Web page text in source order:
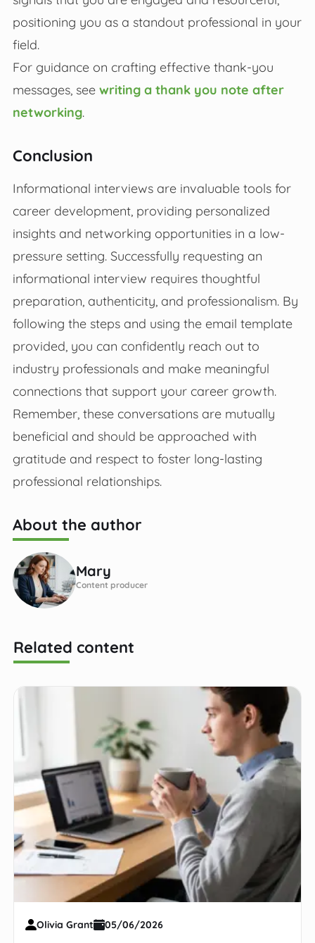
positioning you as a standout professional in your
field.
For guidance on crafting effective thank-you
messages, see writing a thank you note after
networking.
Conclusion
Informational interviews are invaluable tools for
career development, providing personalized
insights and networking opportunities in a low-
pressure setting. Successfully requesting an
informational interview requires thoughtful
preparation, authenticity, and professionalism. By
following the steps and using the email template
provided, you can confidently reach out to
industry professionals and make meaningful
connections that support your career growth.
Remember, these conversations are mutually
beneficial and should be approached with
gratitude and respect to foster long-lasting
professional relationships.
About the author
Mary
Content producer
Related content
Olivia Grant 05/06/2026